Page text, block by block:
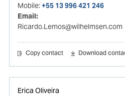
Mobile:+55 13 996 421 246
Email:
Ricardo.Lemos@wilhelmsen.com
Copy contact Download
Erica Oliveira